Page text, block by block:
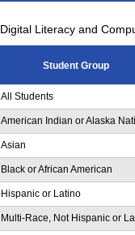
Digital Literacy and
Student Group
All Students
American Indian or Alaska
Asian
Black or African American
Hispanic or Latino
Multi-Race, Not Hispanic or